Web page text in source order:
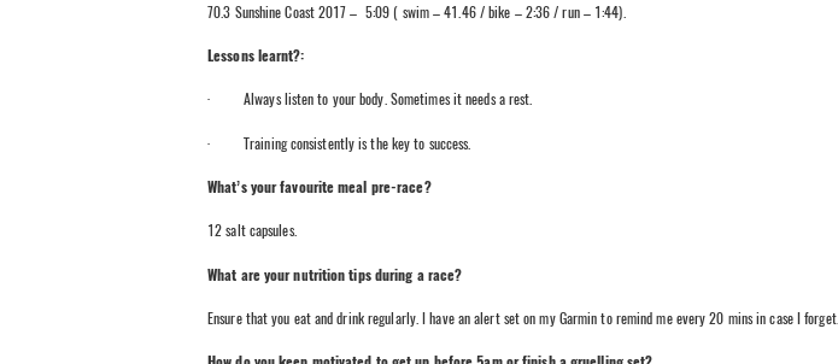
70.3 Sunshine Coast 2017 – 5:09 ( swim – 41.46 / bike – 2:36 / run – 1:44).
Lessons learnt?:
· Always listen to your body. Sometimes it needs a rest.
· Training consistently is the key to success.
What’s your favourite meal pre-race?
12 salt capsules.
What are your nutrition tips during a race?
Ensure that you eat and drink regularly. I have an alert set on my Garmin to remind me every 20 mins in case I forget.